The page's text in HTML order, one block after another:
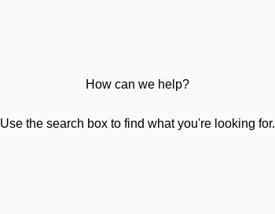
How can we help?
Use the search box to find what you're looking for.